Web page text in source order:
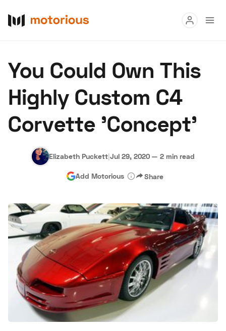
Buy
Research
Auctions
About Us Become a Dealer Speed Digital
Hagerty Classic Car Insurance Terms Privacy
You Could Own This
Highly Custom C4
Corvette 'Concept'
Elizabeth Puckett|Jul 29, 2020 — 2 min read
Add Motorious Share